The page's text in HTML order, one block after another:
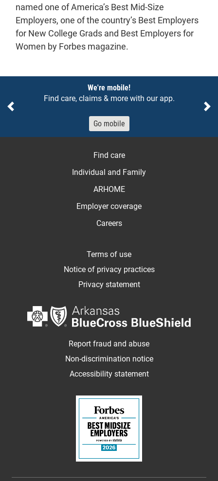
named one of America’s Best Mid-Size
Employers, one of the country’s Best Employers
for New College Grads and Best Employers for
Women by Forbes magazine.
We're mobile!
Find care, claims & more with our app.
Go mobile
Previous
Find care
Individual and Family
ARHOME
Employer coverage
Careers
Terms of use
Notice of privacy practices
Privacy statement
Report fraud and abuse
Non-discrimination notice
Accessibility statement